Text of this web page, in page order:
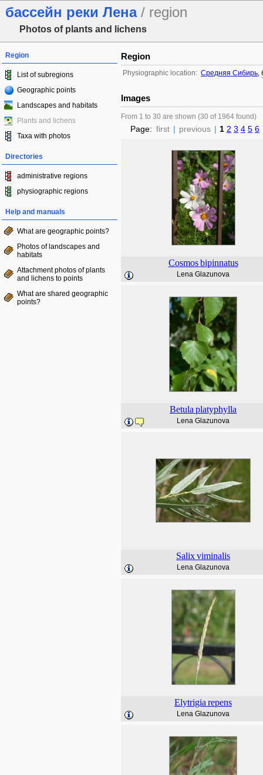
бассейн реки Лена/ region
Photos of plants and lichens
Region
List of subregions
Geographic points
Landscapes and habitats
Plants and lichens
Taxa with photos
Directories
administrative regions
physiographic regions
Help and manuals
What are geographic points?
Photos of landscapes and
habitats
Attachment photos of plants
and lichens to points
What are shared geographic
points?
Region
Physiographic location: Средняя Сибирь,
Images
From 1 to 30 are shown (30 of 1964 found)
Page: first | previous | 1 2 3 4 5 6
Cosmos bipinnatus
Lena Glazunova
Betula platyphylla
Lena Glazunova
Salixviminalis
Lena Glazunova
Elytrigia repens
Lena Glazunova